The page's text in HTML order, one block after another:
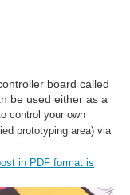
board called
be used either as a
control your own
prototyping area) via
in PDF format is